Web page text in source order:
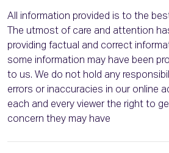
All information provided is to the
The utmost of care and attention
providing factual and correct
some information may have been
to us. We do not hold any
errors or inaccuracies in our online
each and every viewer the right to
concern they may have